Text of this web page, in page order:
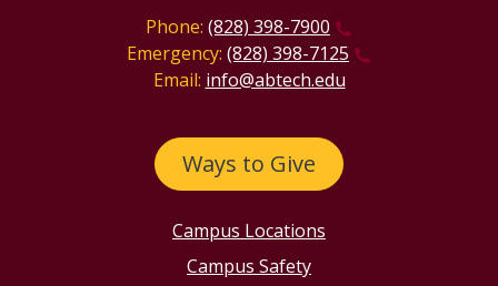
Phone: (828) 398-7900
Emergency: (828) 398-7125
Email: info@abtech.edu
Ways to Give
Campus Locations
Campus Safety